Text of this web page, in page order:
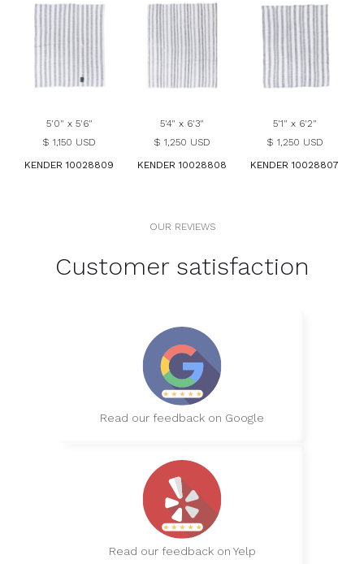
5'0" x 5'6"
$ 1,150 USD
KENDER 10028809
5'4" x 6'3"
$ 1,250 USD
KENDER 10028808
5'1" x 6'2"
$ 1,250 USD
KENDER 10028807
OUR REVIEWS
Customer satisfaction
Read our feedback on Google
Read our feedback on Yelp